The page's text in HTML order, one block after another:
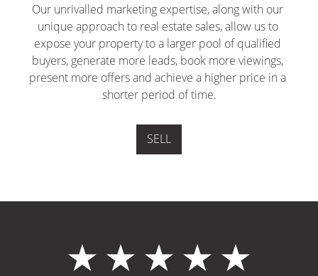
Our unrivalled marketing expertise, along with our
unique approach to real estate sales, allow us to
expose your property to a larger pool of qualified
buyers, generate more leads, book more viewings,
present more offers and achieve a higher price in a
shorter period of time.
SELL